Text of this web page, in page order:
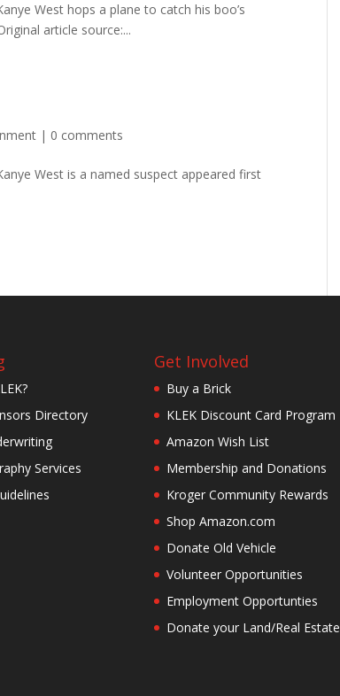
West hops a plane to catch his boo’s
article source:...
| 0 comments
West is a named suspect appeared first
Directory
Services
Get Involved
Buy a Brick
KLEK Discount Card Program
Amazon Wish List
Membership and Donations
Kroger Community Rewards
Shop Amazon.com
Donate Old Vehicle
Volunteer Opportunities
Employment Opportunties
Donate your Land/Real Estate